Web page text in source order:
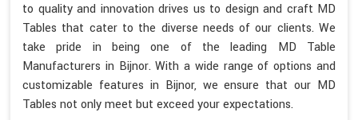
to quality and innovation drives us to design and craft MD
Tables that cater to the diverse needs of our clients. We
take pride in being one of the leading MD Table
Manufacturers in Bijnor. With a wide range of options and
customizable features in Bijnor, we ensure that our MD
Tables not only meet but exceed your expectations.